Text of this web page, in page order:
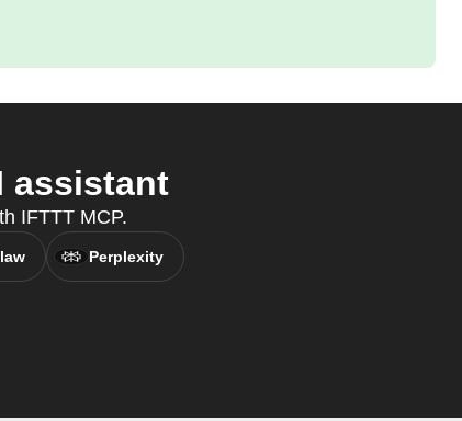
assistant
IFTTT MCP.
Perplexity